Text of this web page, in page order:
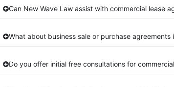
Can New Wave Law assist with commercial lease
What about business sale or purchase agreements
Do you offer initial free consultations for